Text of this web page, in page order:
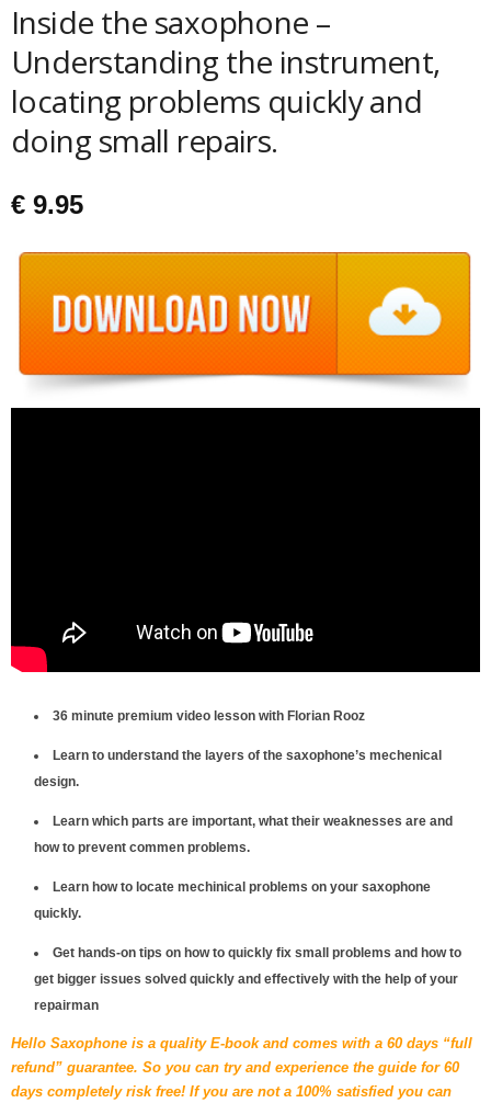
Inside the saxophone –
Understanding the instrument,
locating problems quickly and
doing small repairs.
€ 9.95
36 minute premium video lesson with Florian Rooz
Learn to understand the layers of the saxophone’s mechenical
design.
Learn which parts are important, what their weaknesses are and
how to prevent commen problems.
Learn how to locate mechinical problems on your saxophone
quickly.
Get hands-on tips on how to quickly fix small problems and how to
get bigger issues solved quickly and effectively with the help of your
repairman
Hello Saxophone is a quality E-book and comes with a 60 days “full
refund” guarantee. So you can try and experience the guide for 60
days completely risk free! If you are not a 100% satisfied you can